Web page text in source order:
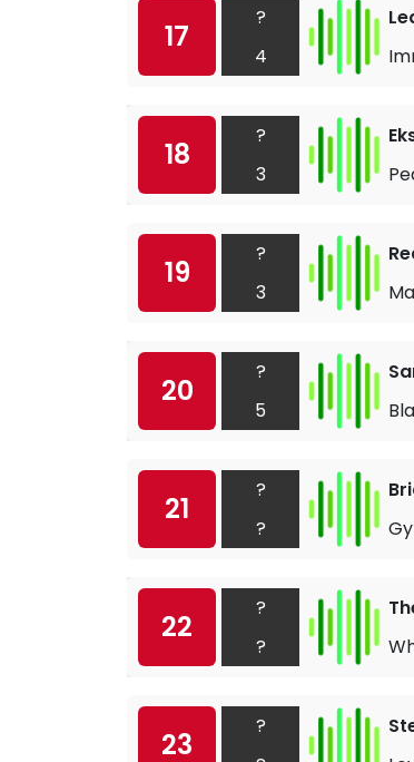
17
?
4
18
?
3
19
?
3
20
?
5
21
?
?
22
?
?
23
?